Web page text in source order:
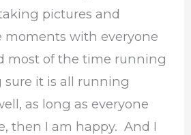
pictures and
moments with everyone
most of the time running
it is all running
as long as everyone
then I am happy. And I